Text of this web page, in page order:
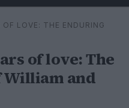
⌕
OF LOVE: THE ENDURING
of love: The
and